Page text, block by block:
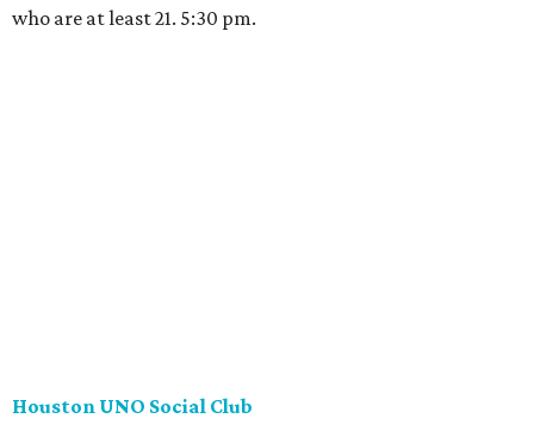
who are at least 21. 5:30 pm.
Houston UNO Social Club